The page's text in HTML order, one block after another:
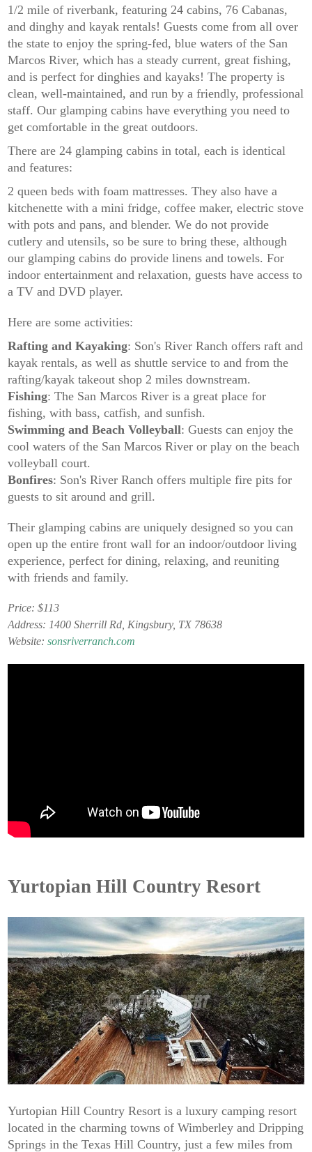
1/2 mile of riverbank, featuring 24 cabins, 76 Cabanas,
and dinghy and kayak rentals! Guests come from all over
the state to enjoy the spring-fed, blue waters of the San
Marcos River, which has a steady current, great fishing,
and is perfect for dinghies and kayaks! The property is
clean, well-maintained, and run by a friendly, professional
staff. Our glamping cabins have everything you need to
get comfortable in the great outdoors.
There are 24 glamping cabins in total, each is identical
and features:
2 queen beds with foam mattresses. They also have a
kitchenette with a mini fridge, coffee maker, electric stove
with pots and pans, and blender. We do not provide
cutlery and utensils, so be sure to bring these, although
our glamping cabins do provide linens and towels. For
indoor entertainment and relaxation, guests have access to
a TV and DVD player.
Here are some activities:
Rafting and Kayaking: Son's River Ranch offers raft and
kayak rentals, as well as shuttle service to and from the
rafting/kayak takeout shop 2 miles downstream.
Fishing: The San Marcos River is a great place for
fishing, with bass, catfish, and sunfish.
Swimming and Beach Volleyball: Guests can enjoy the
cool waters of the San Marcos River or play on the beach
volleyball court.
Bonfires: Son's River Ranch offers multiple fire pits for
guests to sit around and grill.
Their glamping cabins are uniquely designed so you can
open up the entire front wall for an indoor/outdoor living
experience, perfect for dining, relaxing, and reuniting
with friends and family.
Price: $113
Address: 1400 Sherrill Rd, Kingsbury, TX 78638
Website:sonsriverranch.com
Yurtopian Hill Country Resort
Yurtopian Hill Country Resort is a luxury camping resort
located in the charming towns of Wimberley and Dripping
Springs in the Texas Hill Country, just a few miles from